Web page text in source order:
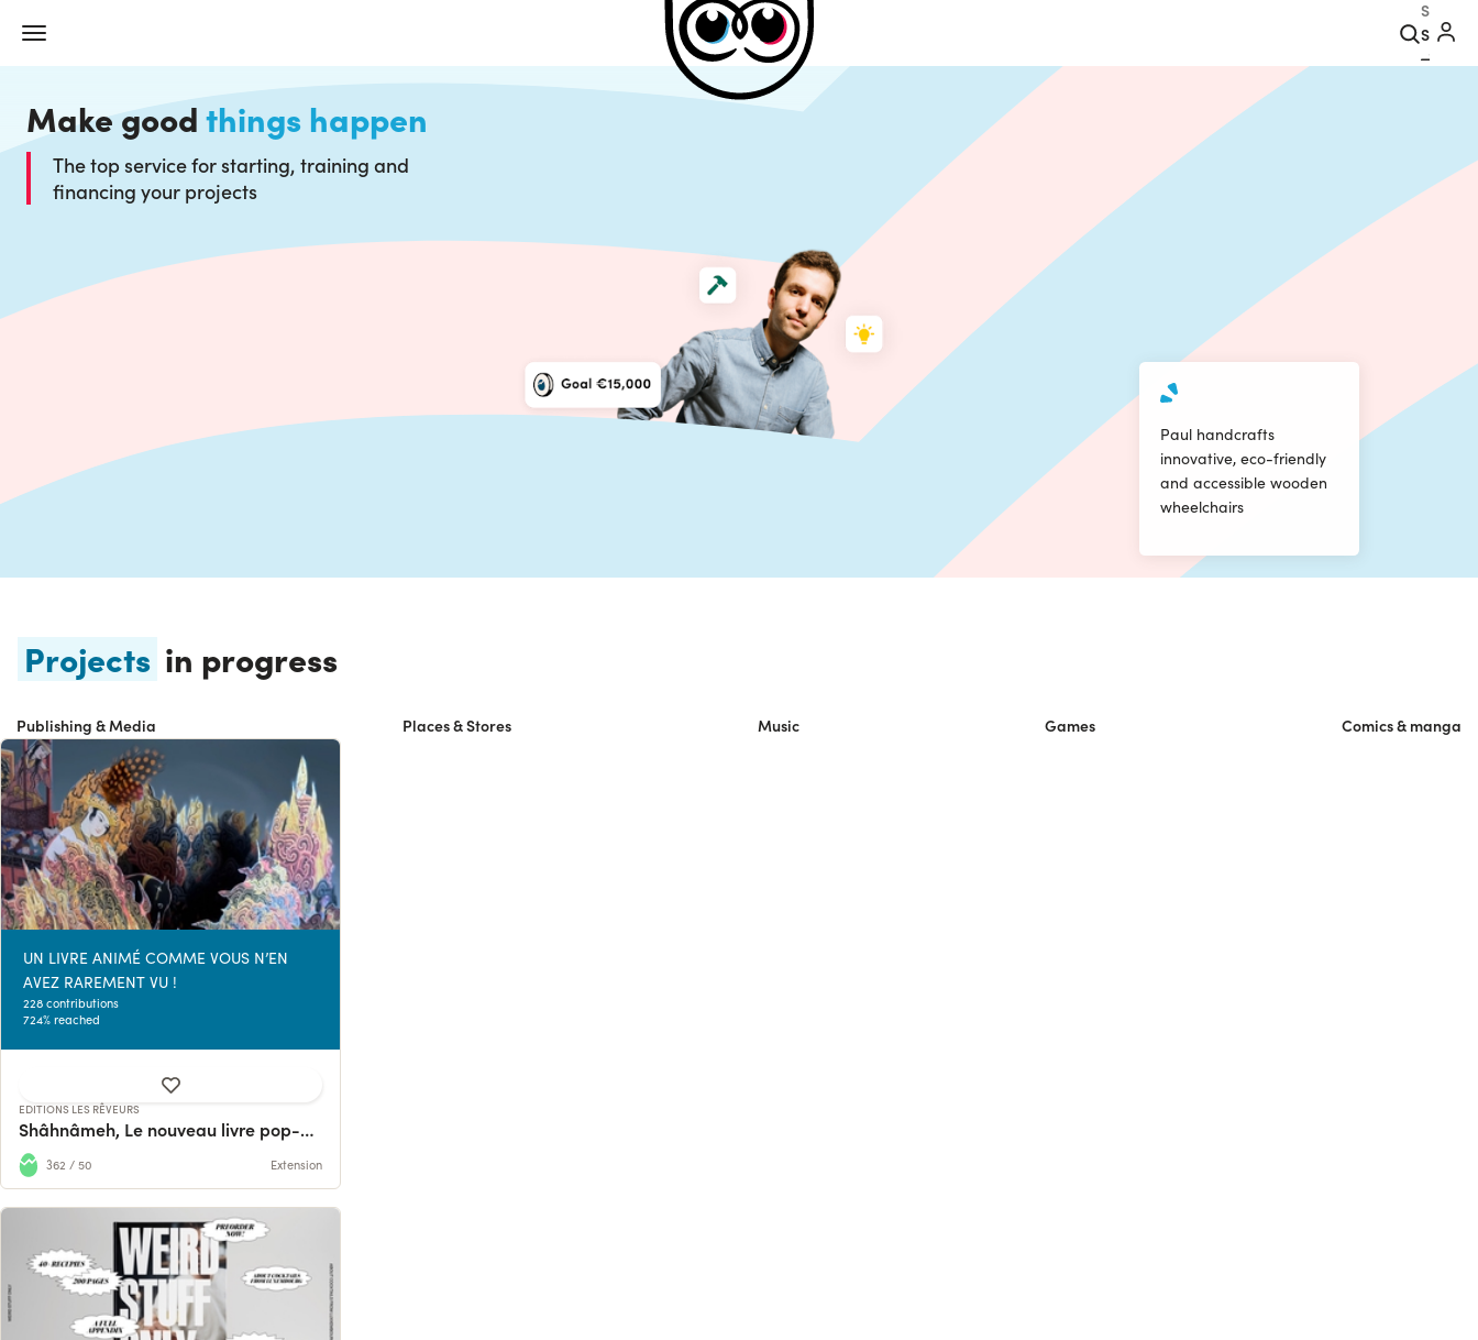
Search
Make goodthings happen
The top service for starting, training and
financing your projects
Paul handcrafts
innovative, eco-friendly
and accessible wooden
wheelchairs
Projects in progress
Publishing & Media Places & Stores Music Games Comics & manga
UN LIVRE ANIMÉ COMME VOUS N’EN
AVEZ RAREMENT VU !
228 contributions
724% reached
EDITIONS LES RÊVEURS
Shâhnâmeh, Le nouveau livre pop-up d'Hamid Rahmanian
362 / 50 Extension